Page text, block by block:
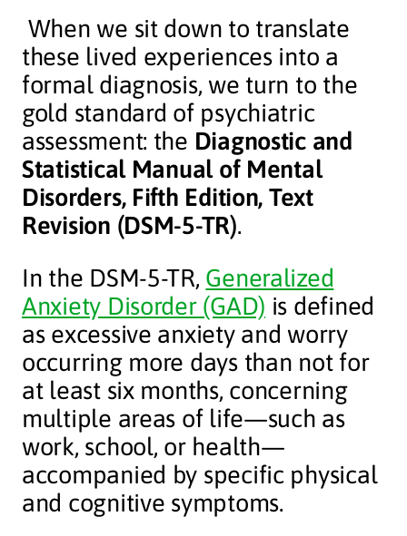
When we sit down to translate
these lived experiences into a
formal diagnosis, we turn to the
gold standard of psychiatric
assessment: the Diagnostic and
Statistical Manual of Mental
Disorders, Fifth Edition, Text
Revision (DSM-5-TR).
In the DSM-5-TR, Generalized
Anxiety Disorder (GAD) is defined
as excessive anxiety and worry
occurring more days than not for
at least six months, concerning
multiple areas of life—such as
work, school, or health—
accompanied by specific physical
and cognitive symptoms.